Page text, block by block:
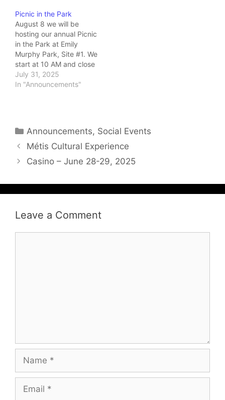
a park map in the Events
section in the next little…
Picnic in the Park
August 8 we will be
hosting our annual Picnic
in the Park at Emily
Murphy Park, Site #1. We
start at 10 AM and close
it at 2 PM. We'll have the
fire burning! Hope to see
July 31, 2025
In "Announcements"
Categories
Announcements, Social Events
Métis Cultural Experience
Casino – June 28-29, 2025
Leave a Comment